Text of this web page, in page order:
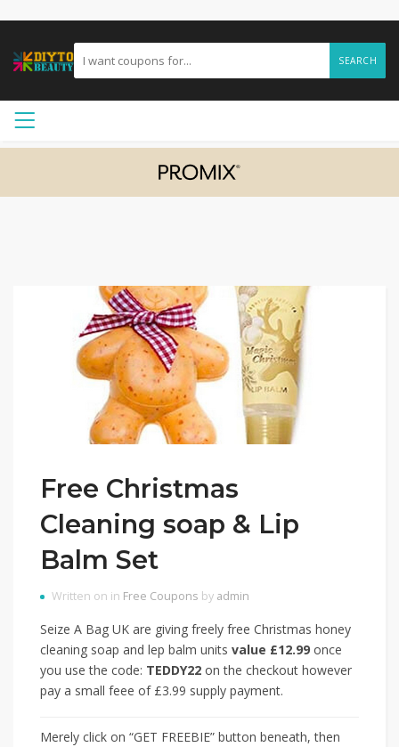
SEARCH
Free Christmas
Cleaning soap & Lip
Balm Set
Written on in Free Coupons by admin
Seize A Bag UK are giving freely free Christmas honey
cleaning soap and lep balm units value £12.99 once
you use the code: TEDDY22 on the checkout however
pay a small feee of £3.99 supply payment.
Merely click on “GET FREEBIE” button beneath, then